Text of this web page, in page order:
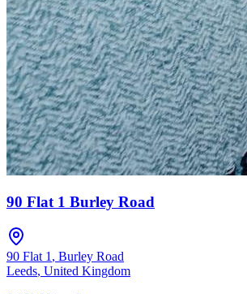
90 Flat 1 Burley Road
90 Flat 1 , Burley Road
Leeds, United Kingdom